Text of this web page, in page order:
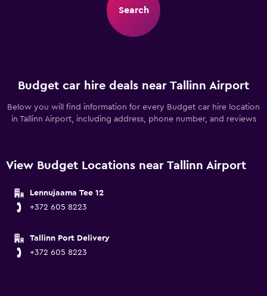
Search
Budget car hire deals near Tallinn Airport
Below you will find information for every Budget car hire location
in Tallinn Airport, including address, phone number, and reviews
View Budget Locations near Tallinn Airport
Lennujaama Tee 12
+372 605 8223
Tallinn Port Delivery
+372 605 8223